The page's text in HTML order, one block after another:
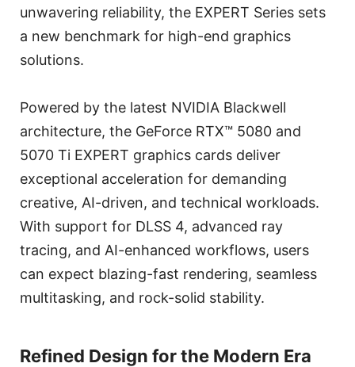
unwavering reliability, the EXPERT Series sets
a new benchmark for high-end graphics
solutions.
Powered by the latest NVIDIA Blackwell
architecture, the GeForce RTX™ 5080 and
5070 Ti EXPERT graphics cards deliver
exceptional acceleration for demanding
creative, AI-driven, and technical workloads.
With support for DLSS 4, advanced ray
tracing, and AI-enhanced workflows, users
can expect blazing-fast rendering, seamless
multitasking, and rock-solid stability.
Refined Design for the Modern Era